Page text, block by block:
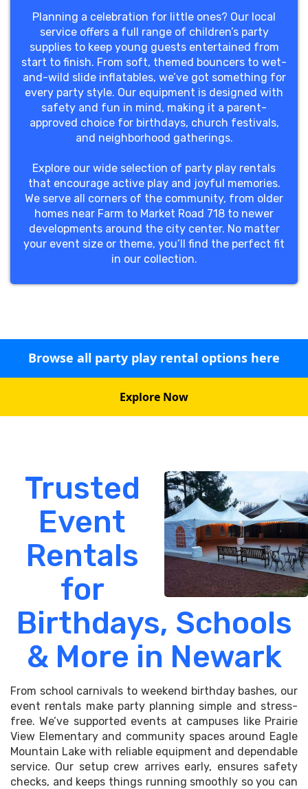
Planning a celebration for little ones? Our local
service offers a full range of children’s party
supplies to keep young guests entertained from
start to finish. From soft, themed bouncers to wet-
and-wild slide inflatables, we’ve got something for
every party style. Our equipment is designed with
safety and fun in mind, making it a parent-
approved choice for birthdays, church festivals,
and neighborhood gatherings.
Explore our wide selection of party play rentals
that encourage active play and joyful memories.
We serve all corners of the community, from older
homes near Farm to Market Road 718 to newer
developments around the city center. No matter
your event size or theme, you’ll find the perfect fit
in our collection.
Browse all party play rental options here
Explore Now
Trusted
Event
Rentals
for
Birthdays, Schools
& More in Newark
From school carnivals to weekend birthday bashes, our
event rentals make party planning simple and stress-
free. We’ve supported events at campuses like Prairie
View Elementary and community spaces around Eagle
Mountain Lake with reliable equipment and dependable
service. Our setup crew arrives early, ensures safety
checks, and keeps things running smoothly so you can